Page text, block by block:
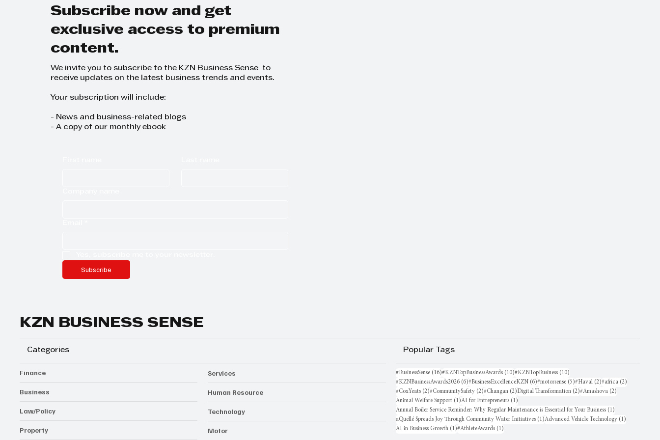
Subscribe now and get
exclusive access to premium
content.
We invite you to subscribe to the KZN Business Sense to
receive updates on the latest business trends and events.
Your subscription will include:
- News and business-related blogs
- A copy of our monthly ebook
Subscribe
KZN BUSINESS SENSE
Categories
Finance
Business
Law/Policy
Property
Services
Human Resource
Technology
Motor
Popular Tags
#BusinessSense (16)16 posts
#KZNTopBusinessAwards (10)10 posts
#KZNTopBusiness (10)
#KZNBusinessAwards2026 (6)6 posts
#BusinessExcellenceKZN (6)6 posts
#motorsense (5)5 posts
#Haval (2)2 posts
#africa (2)
#CoxYeats (2)2 posts
#CommunitySafety (2)2 posts
#Changan (2)2 posts
Digital Transformation (2)2 posts
#Amashova (2)
Animal Welfare Support (1)1 post
AI for Entrepreneurs (1)
Annual Boiler Service Reminder: Why Regular Maintenance is Essential for Your Business (1)
aQuellé Spreads Joy Through Community Water Initiatives (1)1 post
Advanced Vehicle Technology (1)
AI in Business Growth (1)1 post
#AthleteAwards (1)